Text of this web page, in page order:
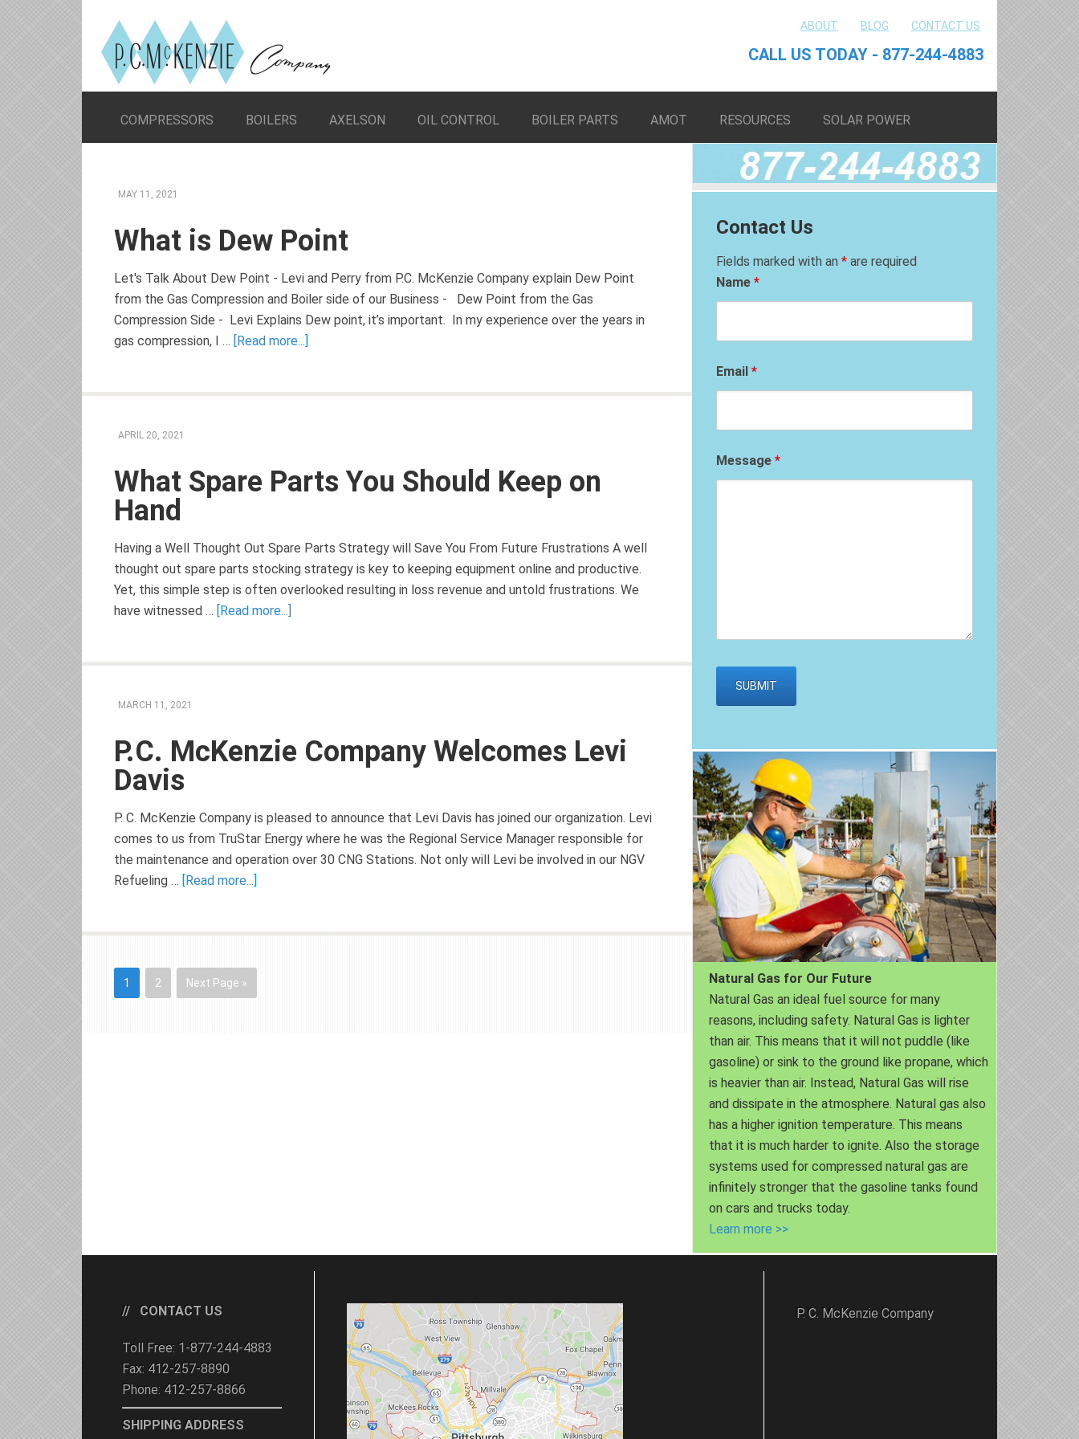
ABOUT BLOG CONTACT US
CALL US TODAY - 877-244-4883
COMPRESSORS BOILERS AXELSON OIL CONTROL BOILER PARTS AMOT RESOURCES SOLAR POWER
MAY 11, 2021
What is Dew Point
Let's Talk About Dew Point - Levi and Perry from P.C. McKenzie Company explain Dew Point
from the Gas Compression and Boiler side of our Business - Dew Point from the Gas
Compression Side - Levi Explains Dew point, it’s important. In my experience over the years in
gas compression, I … [Read more...]
APRIL 20, 2021
What Spare Parts You Should Keep on
Hand
Having a Well Thought Out Spare Parts Strategy will Save You From Future Frustrations A well
thought out spare parts stocking strategy is key to keeping equipment online and productive.
Yet, this simple step is often overlooked resulting in loss revenue and untold frustrations. We
have witnessed … [Read more...]
MARCH 11, 2021
P.C. McKenzie Company Welcomes Levi
Davis
P. C. McKenzie Company is pleased to announce that Levi Davis has joined our organization. Levi
comes to us from TruStar Energy where he was the Regional Service Manager responsible for
the maintenance and operation over 30 CNG Stations. Not only will Levi be involved in our NGV
Refueling … [Read more...]
1 2 Next Page »
Contact Us
Fields marked with an * are required
Name *
Email *
Message *
Natural Gas for Our Future
Natural Gas an ideal fuel source for many
reasons, including safety. Natural Gas is lighter
than air. This means that it will not puddle (like
gasoline) or sink to the ground like propane, which
is heavier than air. Instead, Natural Gas will rise
and dissipate in the atmosphere. Natural gas also
has a higher ignition temperature. This means
that it is much harder to ignite. Also the storage
systems used for compressed natural gas are
infinitely stronger that the gasoline tanks found
on cars and trucks today.
Learn more >>
CONTACT US
Toll Free: 1-877-244-4883
Fax: 412-257-8890
Phone: 412-257-8866
SHIPPING ADDRESS
P. C. McKenzie Company